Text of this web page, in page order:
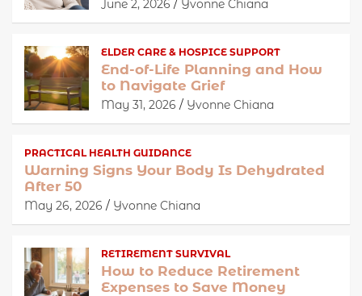
June 2, 2026 Yvonne Chiana
ELDER CARE & HOSPICE SUPPORT
End-of-Life Planning and How
to Navigate Grief
May 31, 2026 Yvonne Chiana
PRACTICAL HEALTH GUIDANCE
Warning Signs Your Body Is Dehydrated
After 50
May 26, 2026 Yvonne Chiana
RETIREMENT SURVIVAL
How to Reduce Retirement
Expenses to Save Money